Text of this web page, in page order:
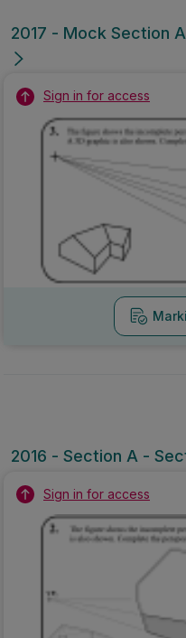
2017 - Mock Section
Sign in for access
2016 - Section A -
Sign in for access